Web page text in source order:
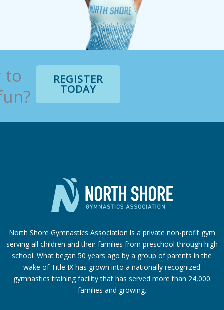
to
REGISTER
TODAY
North Shore Gymnastics Association is a private non-profit gym
serving all children and their families from preschool through high
school. What began 50 years ago by a group of parents in the
wake of Title IX has grown into a nationally recognized
gymnastics training facility that has served more than 24,000
families and growing.